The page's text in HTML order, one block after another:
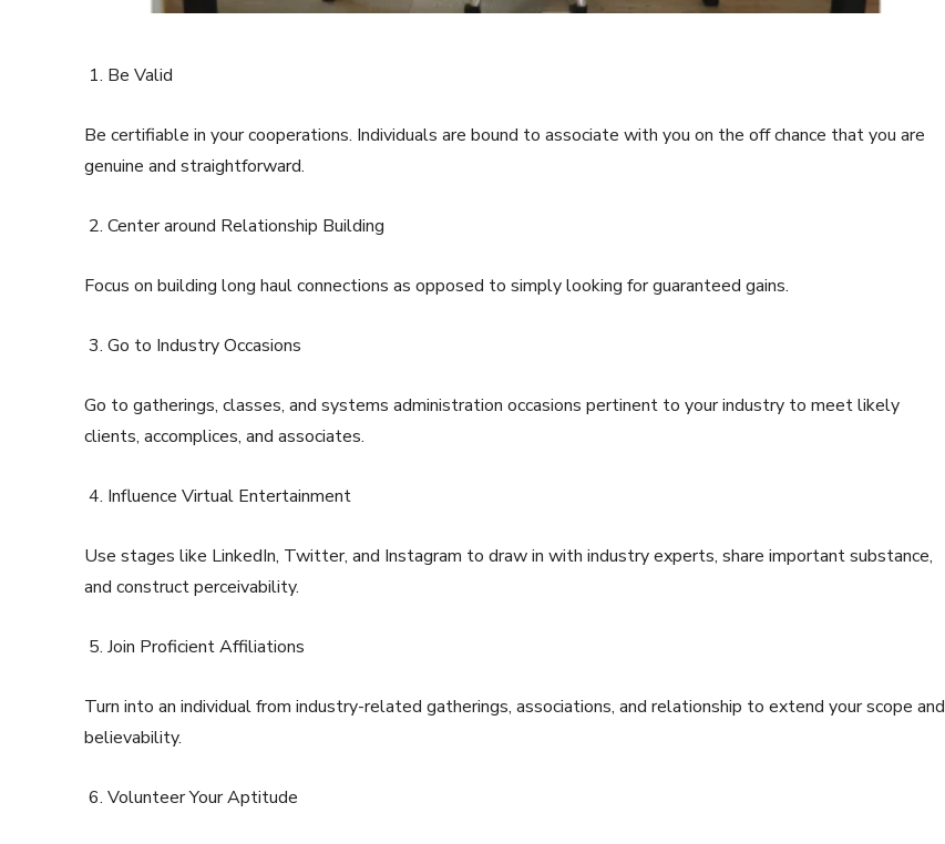
Be Valid
Be certifiable in your cooperations. Individuals are bound to associate with you on the off chance that you are
genuine and straightforward.
Center around Relationship Building
Focus on building long haul connections as opposed to simply looking for guaranteed gains.
Go to Industry Occasions
Go to gatherings, classes, and systems administration occasions pertinent to your industry to meet likely
clients, accomplices, and associates.
Influence Virtual Entertainment
Use stages like LinkedIn, Twitter, and Instagram to draw in with industry experts, share important substance,
and construct perceivability.
Join Proficient Affiliations
Turn into an individual from industry-related gatherings, associations, and relationship to extend your scope and
believability.
Volunteer Your Aptitude